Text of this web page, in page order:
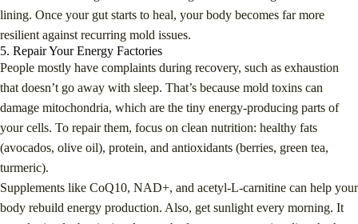
lining. Once your gut starts to heal, your body becomes far more
resilient against recurring mold issues.
5. Repair Your Energy Factories
People mostly have complaints during recovery, such as exhaustion
that doesn’t go away with sleep. That’s because mold toxins can
damage mitochondria, which are the tiny energy-producing parts of
your cells. To repair them, focus on clean nutrition: healthy fats
(avocados, olive oil), protein, and antioxidants (berries, green tea,
turmeric).
Supplements like CoQ10, NAD+, and acetyl-L-carnitine can help your
body rebuild energy production. Also, get sunlight every morning. It